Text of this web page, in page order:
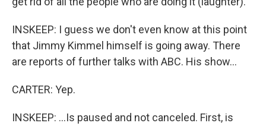
INSKEEP: I guess we don't even know at this point
that Jimmy Kimmel himself is going away. There
are reports of further talks with ABC. His show...
CARTER: Yep.
INSKEEP: ...Is paused and not canceled. First, is